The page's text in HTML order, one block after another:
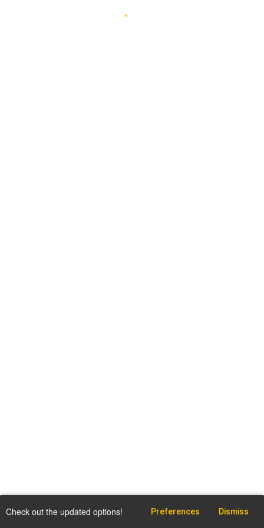
Check out the updated options! Preferences Dismiss